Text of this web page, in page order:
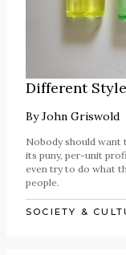
Different
ByJohn Griswold
Nobody should want
its puny, per-unit
even try to do what
people.
SOCIETY &